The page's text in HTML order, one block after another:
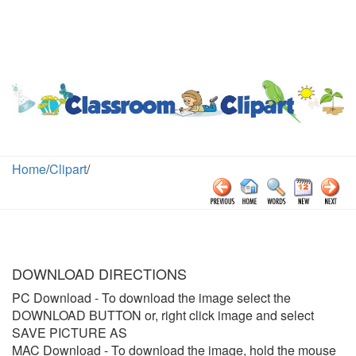
Home/Clipart/
DOWNLOAD DIRECTIONS
PC Download - To download the image select the
DOWNLOAD BUTTON or, right click image and select
SAVE PICTURE AS
MAC Download - To download the image, hold the mouse